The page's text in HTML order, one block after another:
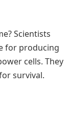
Scientists
for producing
cells. They
survival.